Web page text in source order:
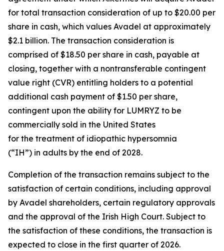
for total transaction consideration of up to $20.00 per
share in cash, which values Avadel at approximately
$2.1 billion. The transaction consideration is
comprised of $18.50 per share in cash, payable at
closing, together with a nontransferable contingent
value right (CVR) entitling holders to a potential
additional cash payment of $1.50 per share,
contingent upon the ability for LUMRYZ to be
commercially sold in the United States
for the treatment of idiopathic hypersomnia
(“IH”) in adults by the end of 2028.
Completion of the transaction remains subject to the
satisfaction of certain conditions, including approval
by Avadel shareholders, certain regulatory approvals
and the approval of the Irish High Court. Subject to
the satisfaction of these conditions, the transaction is
expected to close in the first quarter of 2026.